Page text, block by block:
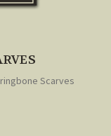
Scarves